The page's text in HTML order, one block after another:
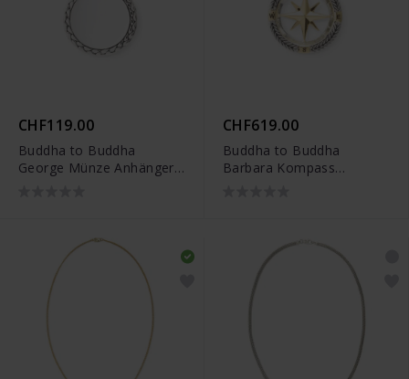
CHF119.00
Buddha to Buddha
George Münze Anhänger
CHF619.00
Buddha to Buddha
Barbara Kompass